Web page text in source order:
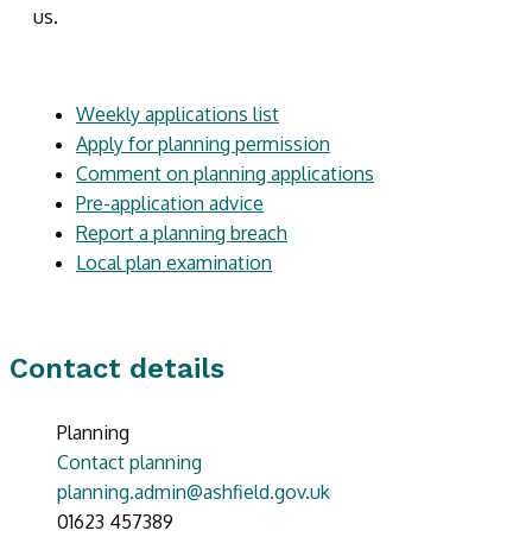
us.
Weekly applications list
Apply for planning permission
Comment on planning applications
Pre-application advice
Report a planning breach
Local plan examination
Contact details
Planning
Contact planning
planning.admin@ashfield.gov.uk
01623 457389